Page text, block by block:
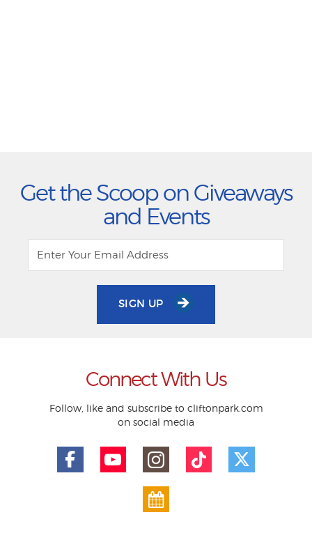
Get the Scoop on Giveaways
and Events
SIGN UP
Connect With Us
Follow, like and subscribe to cliftonpark.com
on social media